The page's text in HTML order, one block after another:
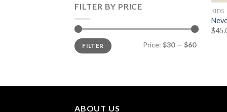
FILTER BY PRICE
Min
price
Max
priceFILTER Price: $30— $60
KIDS
$
ABOUT US